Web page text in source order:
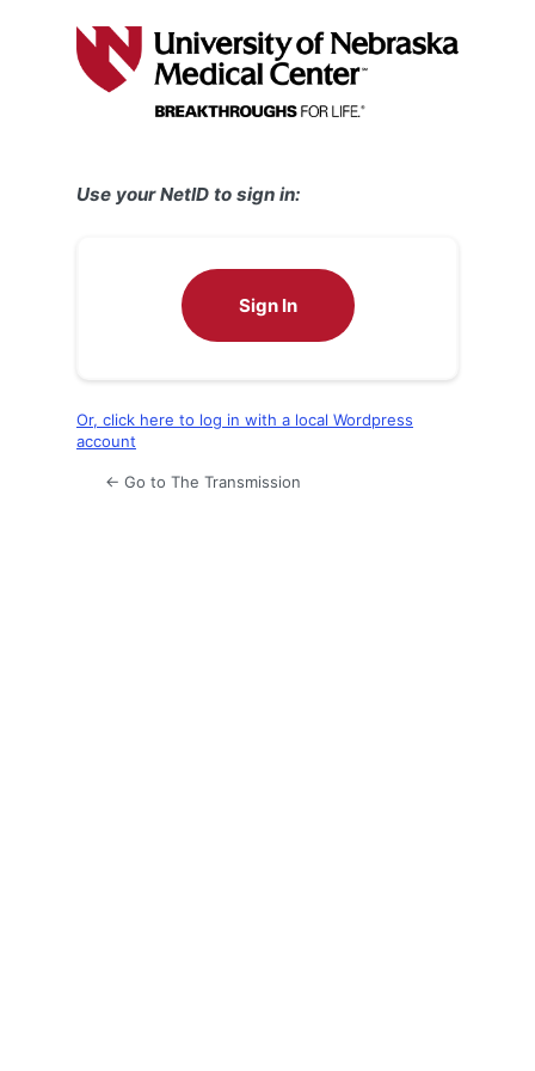
Use your NetID to sign in:
Sign In
Or, click here to log in with a local Wordpress
account
← Go to The Transmission